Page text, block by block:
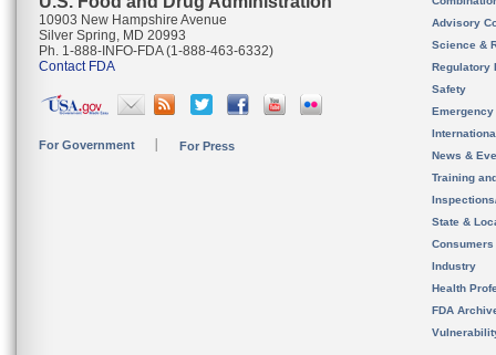
10903 New Hampshire Avenue
Silver Spring, MD 20993
Ph. 1-888-INFO-FDA (1-888-463-6332)
Contact FDA
For Government For Press
Advisory
Science &
Regulatory
Safety
News &
Training
State &
Consumers
Industry
Health
FDA